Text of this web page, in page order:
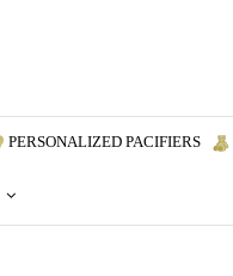
PERSONALIZED PACIFIERS